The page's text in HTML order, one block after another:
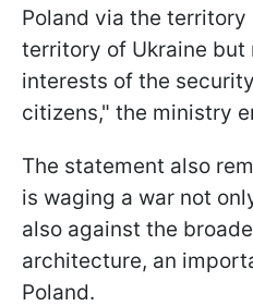
Poland via the territory
territory of Ukraine but
interests of the
citizens," the ministry
The statement also
is waging a war not
also against the
architecture, an
Poland.